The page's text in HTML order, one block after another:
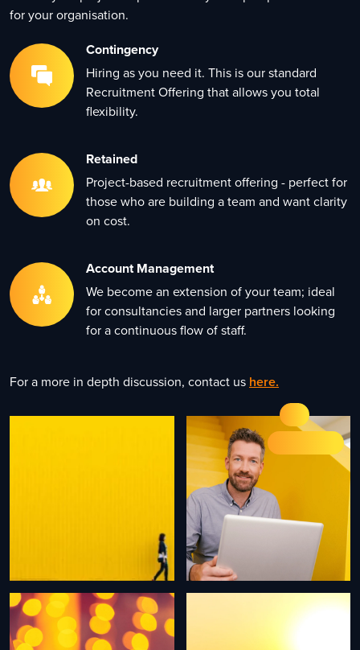
for your organisation.
Contingency
Hiring as you need it. This is our standard
Recruitment Offering that allows you total
flexibility.
Retained
Project-based recruitment offering - perfect for
those who are building a team and want clarity
on cost.
Account Management
We become an extension of your team; ideal
for consultancies and larger partners looking
for a continuous flow of staff.
For a more in depth discussion, contact us here.